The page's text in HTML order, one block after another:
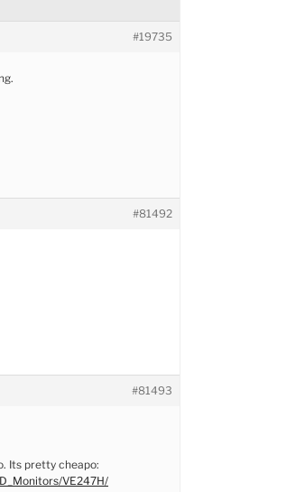
#19735
#81492
#81493
Its pretty cheapo:
VE247H/